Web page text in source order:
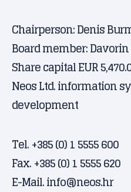
Chairperson: Denis
Board member:
Share capital EUR
Neos Ltd. information
development
Tel. +385 (0) 1 5555 600
Fax. +385 (0) 1 5555 620
E-Mail. info@neos.hr